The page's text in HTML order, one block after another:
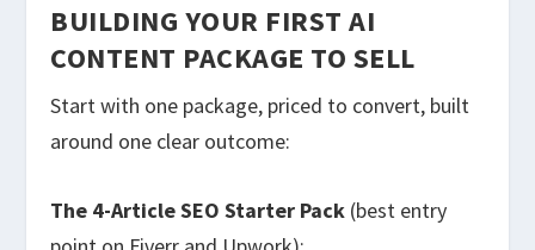
BUILDING YOUR FIRST AI
CONTENT PACKAGE TO SELL
Start with one package, priced to convert, built
around one clear outcome:
The 4-Article SEO Starter Pack (best entry